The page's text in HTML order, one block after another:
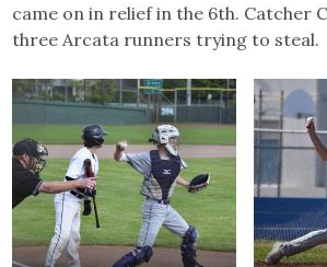
came on in relief in the 6th. Catcher
three Arcata runners trying to steal.